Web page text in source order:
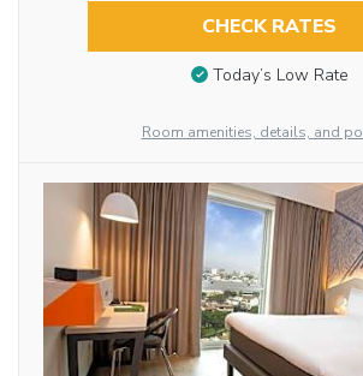
CHECK RATES
Today’s Low Rate
Room amenities, details, and